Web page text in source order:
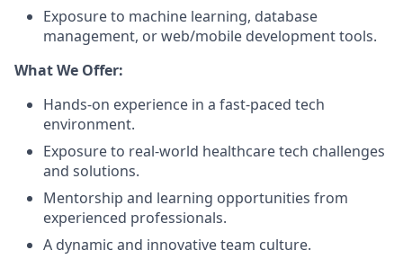
Exposure to machine learning, database
management, or web/mobile development tools.
What We Offer:
Hands-on experience in a fast-paced tech
environment.
Exposure to real-world healthcare tech challenges
and solutions.
Mentorship and learning opportunities from
experienced professionals.
A dynamic and innovative team culture.